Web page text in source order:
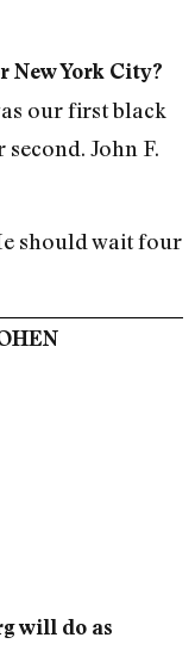
New York City?
our first black
John F.
should wait four
will do as